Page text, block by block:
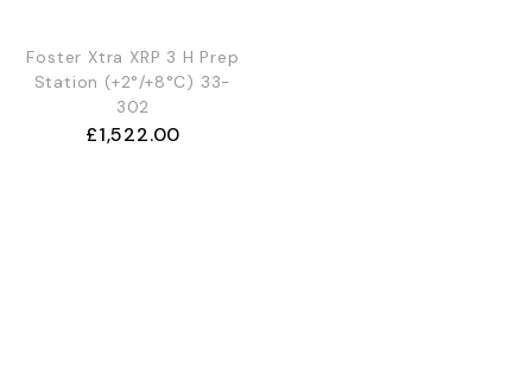
OUT OF STOCK
Foster Xtra XRP 3 H Prep
Station (+2°/+8°C) 33-
302
£1,522.00